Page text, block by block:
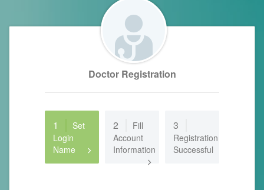
Doctor Registration
1
Set
Login
Name
2
Fill
Account
Information
3
Registration
Successful